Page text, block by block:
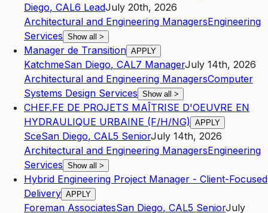
Diego, CAL6 LeadJuly 20th, 2026
Architectural and Engineering ManagersEngineering
Services Show all >
Manager de Transition APPLY
KatchmeSan Diego, CAL7 ManagerJuly 14th, 2026
Architectural and Engineering ManagersComputer
Systems Design Services Show all >
CHEF.FE DE PROJETS MAÎTRISE D'OEUVRE EN
HYDRAULIQUE URBAINE (F/H/NG) APPLY
SceSan Diego, CAL5 SeniorJuly 14th, 2026
Architectural and Engineering ManagersEngineering
Services Show all >
Hybrid Engineering Project Manager - Client-Focused
Delivery APPLY
Foreman AssociatesSan Diego, CAL5 SeniorJuly